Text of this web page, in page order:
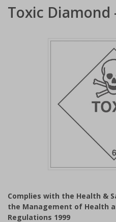
Toxic Diamond
of
1
Complies with the Health &
the Management of Health
Regulations 1999